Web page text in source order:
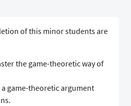
of this minor students are
the game-theoretic way of
game-theoretic argument